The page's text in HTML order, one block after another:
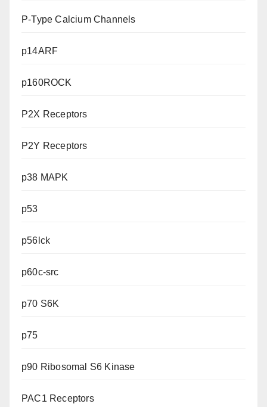
P-Type Calcium Channels
p14ARF
p160ROCK
P2X Receptors
P2Y Receptors
p38 MAPK
p53
p56lck
p60c-src
p70 S6K
p75
p90 Ribosomal S6 Kinase
PAC1 Receptors